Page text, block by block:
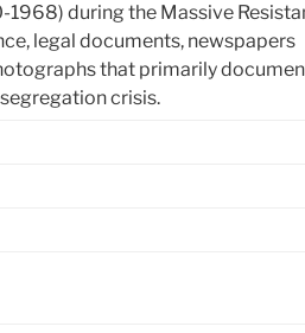
during the Massive
legal documents, newspapers
that primarily
crisis.